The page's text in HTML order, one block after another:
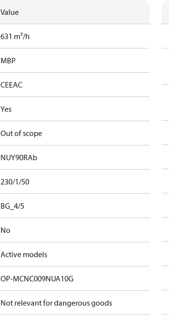
Value
631 m³/h
MBP
CEEAC
Yes
Out of scope
NUY90RAb
230/1/50
BG_4/5
No
Active models
OP-MCNC009NUA10G
Not relevant for dangerous goods